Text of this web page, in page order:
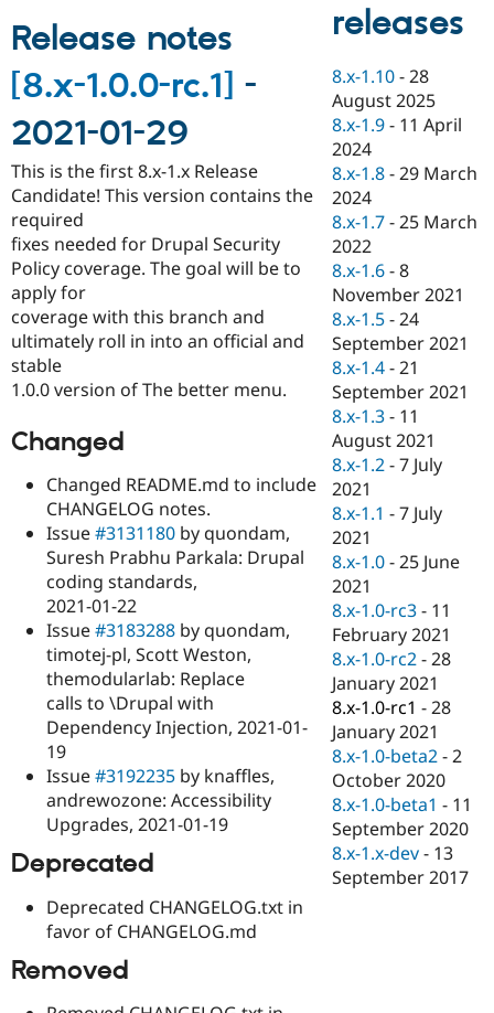
eCommerce
Drupal for
Drupal for
Healthcare
Drupal for
Drupal for
Drupal for
Tourism
API
Modules
Themes
Recipes
Site
Issue
Security
Drupal
Forum
Newsletters
Drupal
Become a
Sustaining
Drupal
Release notes
[8.x-1.0.0-rc.1] -
2021-01-29
This is the first 8.x-1.x Release
Candidate! This version contains the
required
fixes needed for Drupal Security
Policy coverage. The goal will be to
apply for
coverage with this branch and
ultimately roll in into an official and
stable
1.0.0 version of The better menu.
Changed
Changed README.md to include
CHANGELOG notes.
Issue#3131180 by quondam,
Suresh Prabhu Parkala: Drupal
coding standards,
2021-01-22
Issue#3183288 by quondam,
timotej-pl, Scott Weston,
themodularlab: Replace
calls to \Drupal with
Dependency Injection, 2021-01-
19
Issue#3192235 by knaffles,
andrewozone: Accessibility
Upgrades, 2021-01-19
Deprecated
Deprecated CHANGELOG.txt in
favor of CHANGELOG.md
Removed
releases
8.x-1.10 -28
August 2025
8.x-1.9 - 11 April
2024
8.x-1.8 -29 March
2024
8.x-1.7 -25 March
2022
8.x-1.6 -8
November 2021
8.x-1.5 -24
September 2021
8.x-1.4 -21
September 2021
8.x-1.3 - 11
August 2021
8.x-1.2 -7 July
2021
8.x-1.1 -7 July
2021
8.x-1.0 -25 June
2021
8.x-1.0-rc3 - 11
February 2021
8.x-1.0-rc2 -28
January 2021
8.x-1.0-rc1 -28
January 2021
8.x-1.0-beta2 -2
October 2020
8.x-1.0-beta1 - 11
September 2020
8.x-1.x-dev - 13
September 2017